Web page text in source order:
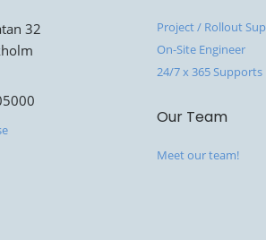
32
Project / Rollout
On-Site Engineer
24/7 x 365 Supports
Our Team
Meet our team!